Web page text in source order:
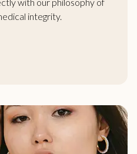
with our philosophy of
integrity.